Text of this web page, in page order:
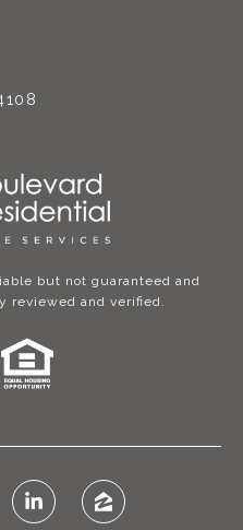
but not guaranteed and
reviewed and verified.